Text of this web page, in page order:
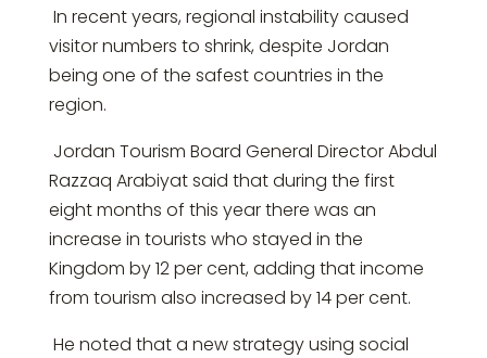
In recent years, regional instability caused
visitor numbers to shrink, despite Jordan
being one of the safest countries in the
region.
Jordan Tourism Board General Director Abdul
Razzaq Arabiyat said that during the first
eight months of this year there was an
increase in tourists who stayed in the
Kingdom by 12 per cent, adding that income
from tourism also increased by 14 per cent.
He noted that a new strategy using social